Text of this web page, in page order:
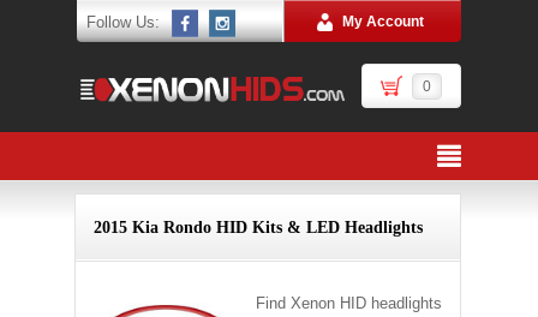
Follow Us: My Account
0
2015 Kia Rondo HID Kits & LED Headlights
Find Xenon HID headlights